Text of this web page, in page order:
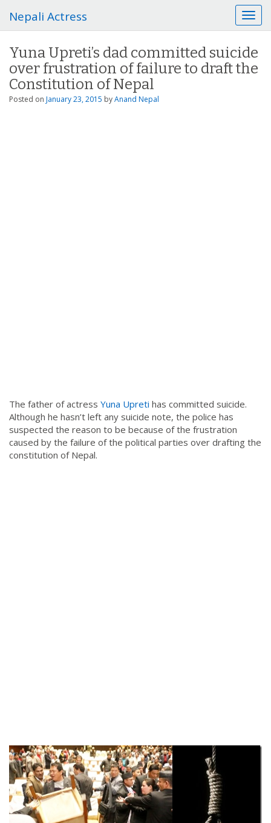
T
o
g
l
Nepali Actress
Yuna Upreti’s dad committed suicide
over frustration of failure to draft the
Constitution of Nepal
Posted on January 23, 2015 byAnand Nepal
The father of actress Yuna Upreti has committed suicide.
Although he hasn’t left any suicide note, the police has
suspected the reason to be because of the frustration
caused by the failure of the political parties over drafting the
constitution of Nepal.